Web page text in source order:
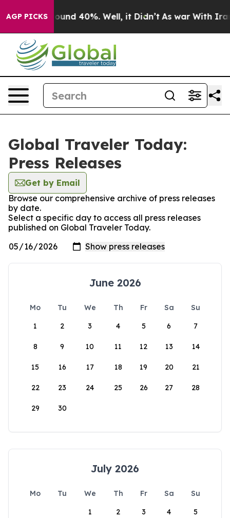
AGP PICKS
Floor Around 40%. Well, it Didn’t As war With Iran
Global Traveler Today:
Press Releases
Get by Email
Browse our comprehensive archive of press releases
by date.
Select a specific day to access all press releases
published on Global Traveler Today.
June 2026
Mo Tu We Th Fr Sa
Su
1
2 3 4 5 6 7
8 9 10 11 12 13 14
15 16 17 18 19 20 21
22 23 24 25 26 27 28
29 30
July 2026
Mo Tu We Th Fr Sa
Su
1
2 3 4 5